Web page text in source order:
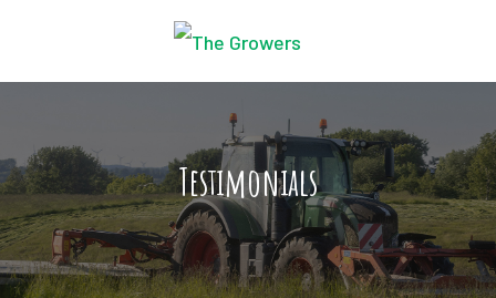
Testimonials